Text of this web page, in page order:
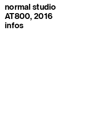
normal studio
AT800, 2016
infos